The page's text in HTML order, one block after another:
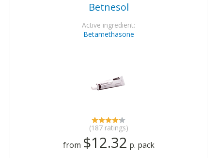
Betnesol
Active ingredient:
Betamethasone
(187 ratings)
from $12.32 p. pack